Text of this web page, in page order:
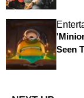
Seen